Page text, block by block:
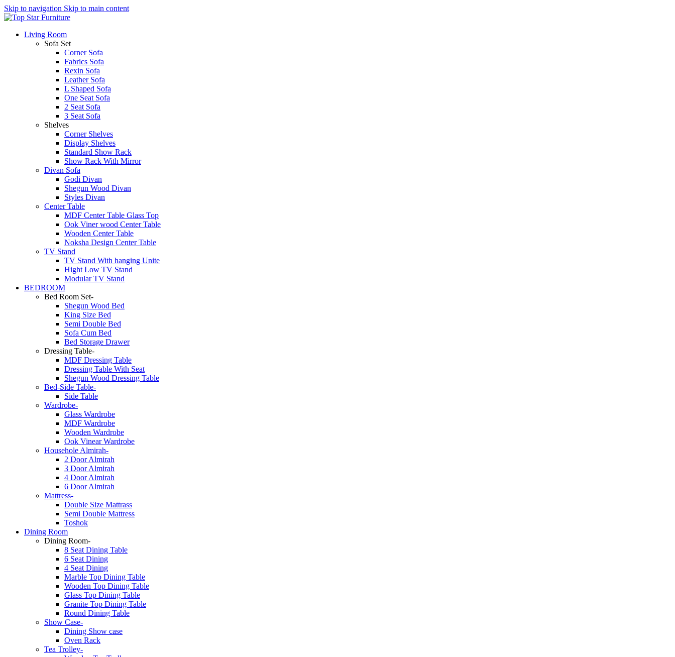
Skip to navigation Skip to main content
Living Room
Sofa Set
Corner Sofa
Fabrics Sofa
Rexin Sofa
Leather Sofa
L Shaped Sofa
One Seat Sofa
2 Seat Sofa
3 Seat Sofa
Shelves
Corner Shelves
Display Shelves
Standard Show Rack
Show Rack With Mirror
Divan Sofa
Godi Divan
Shegun Wood Divan
Styles Divan
Center Table
MDF Center Table Glass Top
Ook Viner wood Center Table
Wooden Center Table
Noksha Design Center Table
TV Stand
TV Stand With hanging Unite
Hight Low TV Stand
Modular TV Stand
BEDROOM
Bed Room Set-
Shegun Wood Bed
King Size Bed
Semi Double Bed
Sofa Cum Bed
Bed Storage Drawer
Dressing Table-
MDF Dressing Table
Dressing Table With Seat
Shegun Wood Dressing Table
Bed-Side Table-
Side Table
Wardrobe-
Glass Wardrobe
MDF Wardrobe
Wooden Wardrobe
Ook Vinear Wardrobe
Househole Almirah-
2 Door Almirah
3 Door Almirah
4 Door Almirah
6 Door Almirah
Mattress-
Double Size Mattrass
Semi Double Mattress
Toshok
Dining Room
Dining Room-
8 Seat Dining Table
6 Seat Dining
4 Seat Dining
Marble Top Dining Table
Wooden Top Dining Table
Glass Top Dining Table
Granite Top Dining Table
Round Dining Table
Show Case-
Dining Show case
Oven Rack
Tea Trolley-